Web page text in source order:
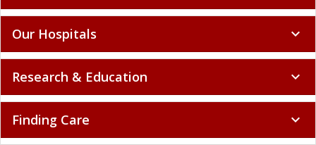
Our Hospitals expand_more
Research & Education expand_more
Finding Care expand_more